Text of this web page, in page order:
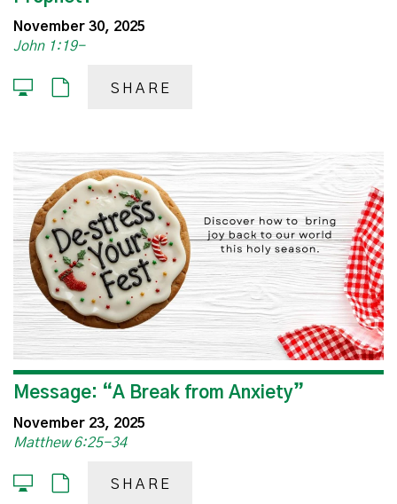
November 30, 2025
John 1:19-
SHARE
Message: “A Break from Anxiety”
November 23, 2025
Matthew 6:25-34
SHARE